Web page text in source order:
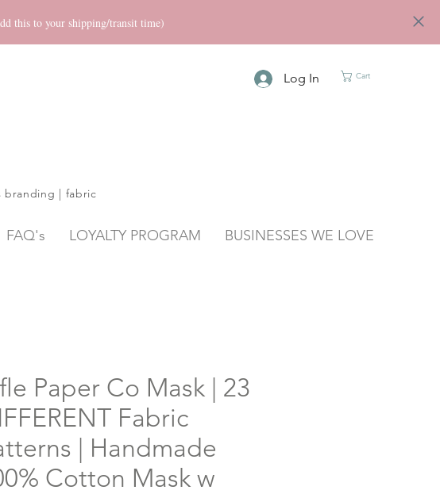
this to your shipping/transit time)
branding | fabric
Log In Cart
FAQ's LOYALTY PROGRAM BUSINESSES WE LOVE
Paper Co Mask | 23
Fabric
| Handmade
Cotton Mask w